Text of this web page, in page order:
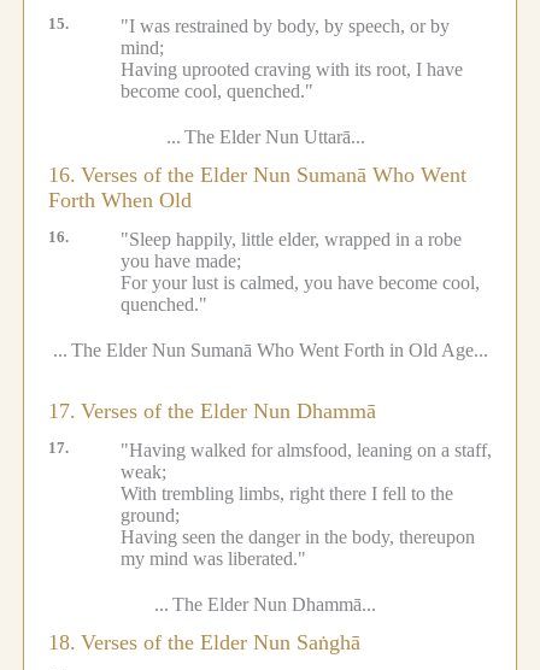
15.
"I was restrained by body, by speech, or by
mind;
Having uprooted craving with its root, I have
become cool, quenched."
... The Elder Nun Uttarā...
16. Verses of the Elder Nun Sumanā Who Went
Forth When Old
16.
"Sleep happily, little elder, wrapped in a robe
you have made;
For your lust is calmed, you have become cool,
quenched."
... The Elder Nun Sumanā Who Went Forth in Old Age...
17. Verses of the Elder Nun Dhammā
17.
"Having walked for almsfood, leaning on a staff,
weak;
With trembling limbs, right there I fell to the
ground;
Having seen the danger in the body, thereupon
my mind was liberated."
... The Elder Nun Dhammā...
18. Verses of the Elder Nun Saṅghā